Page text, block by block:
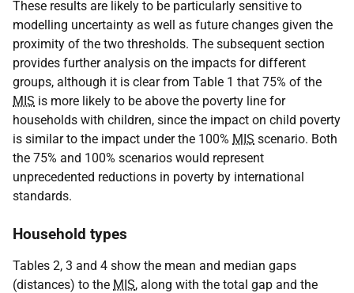
These results are likely to be particularly sensitive to
modelling uncertainty as well as future changes given the
proximity of the two thresholds. The subsequent section
provides further analysis on the impacts for different
groups, although it is clear from Table 1 that 75% of the
MIS is more likely to be above the poverty line for
households with children, since the impact on child poverty
is similar to the impact under the 100% MIS scenario. Both
the 75% and 100% scenarios would represent
unprecedented reductions in poverty by international
standards.
Household types
Tables 2, 3 and 4 show the mean and median gaps
(distances) to the MIS, along with the total gap and the